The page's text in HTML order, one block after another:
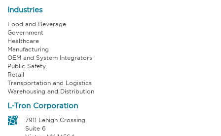
Industries
Food and Beverage
Government
Healthcare
Manufacturing
OEM and System Integrators
Public Safety
Retail
Transportation and Logistics
Warehousing and Distribution
L-Tron Corporation
7911 Lehigh Crossing
Suite 6